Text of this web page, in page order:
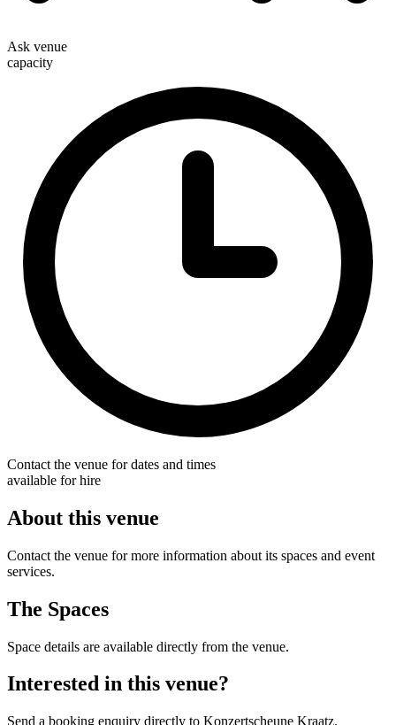
Ask venue
capacity
Contact the venue for dates and times
available for hire
About this venue
Contact the venue for more information about its spaces and event
services.
The Spaces
Space details are available directly from the venue.
Interested in this venue?
Send a booking enquiry directly to Konzertscheune Kraatz.